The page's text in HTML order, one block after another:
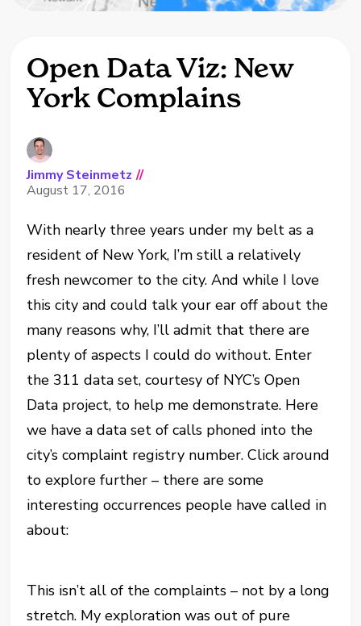
Open Data Viz: New
York Complains
Jimmy Steinmetz //
August 17, 2016
With nearly three years under my belt as a
resident of New York, I’m still a relatively
fresh newcomer to the city. And while I love
this city and could talk your ear off about the
many reasons why, I’ll admit that there are
plenty of aspects I could do without. Enter
the 311 data set, courtesy of NYC’s Open
Data project, to help me demonstrate. Here
we have a data set of calls phoned into the
city’s complaint registry number. Click around
to explore further – there are some
interesting occurrences people have called in
about:
This isn’t all of the complaints – not by a long
stretch. My exploration was out of pure